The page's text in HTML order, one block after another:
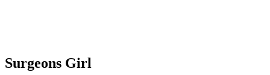
Surgeons Girl